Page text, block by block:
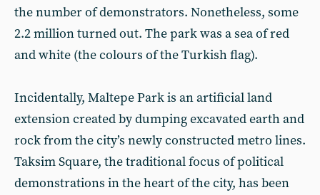
the number of demonstrators. Nonetheless, some
2.2 million turned out. The park was a sea of red
and white (the colours of the Turkish flag).
Incidentally, Maltepe Park is an artificial land
extension created by dumping excavated earth and
rock from the city’s newly constructed metro lines.
Taksim Square, the traditional focus of political
demonstrations in the heart of the city, has been